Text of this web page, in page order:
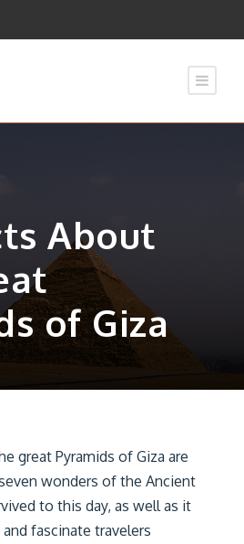
About
of Giza
great Pyramids of Giza are
wonders of the Ancient
to this day, as well as it
fascinate travelers